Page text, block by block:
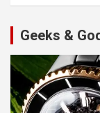
Geeks &